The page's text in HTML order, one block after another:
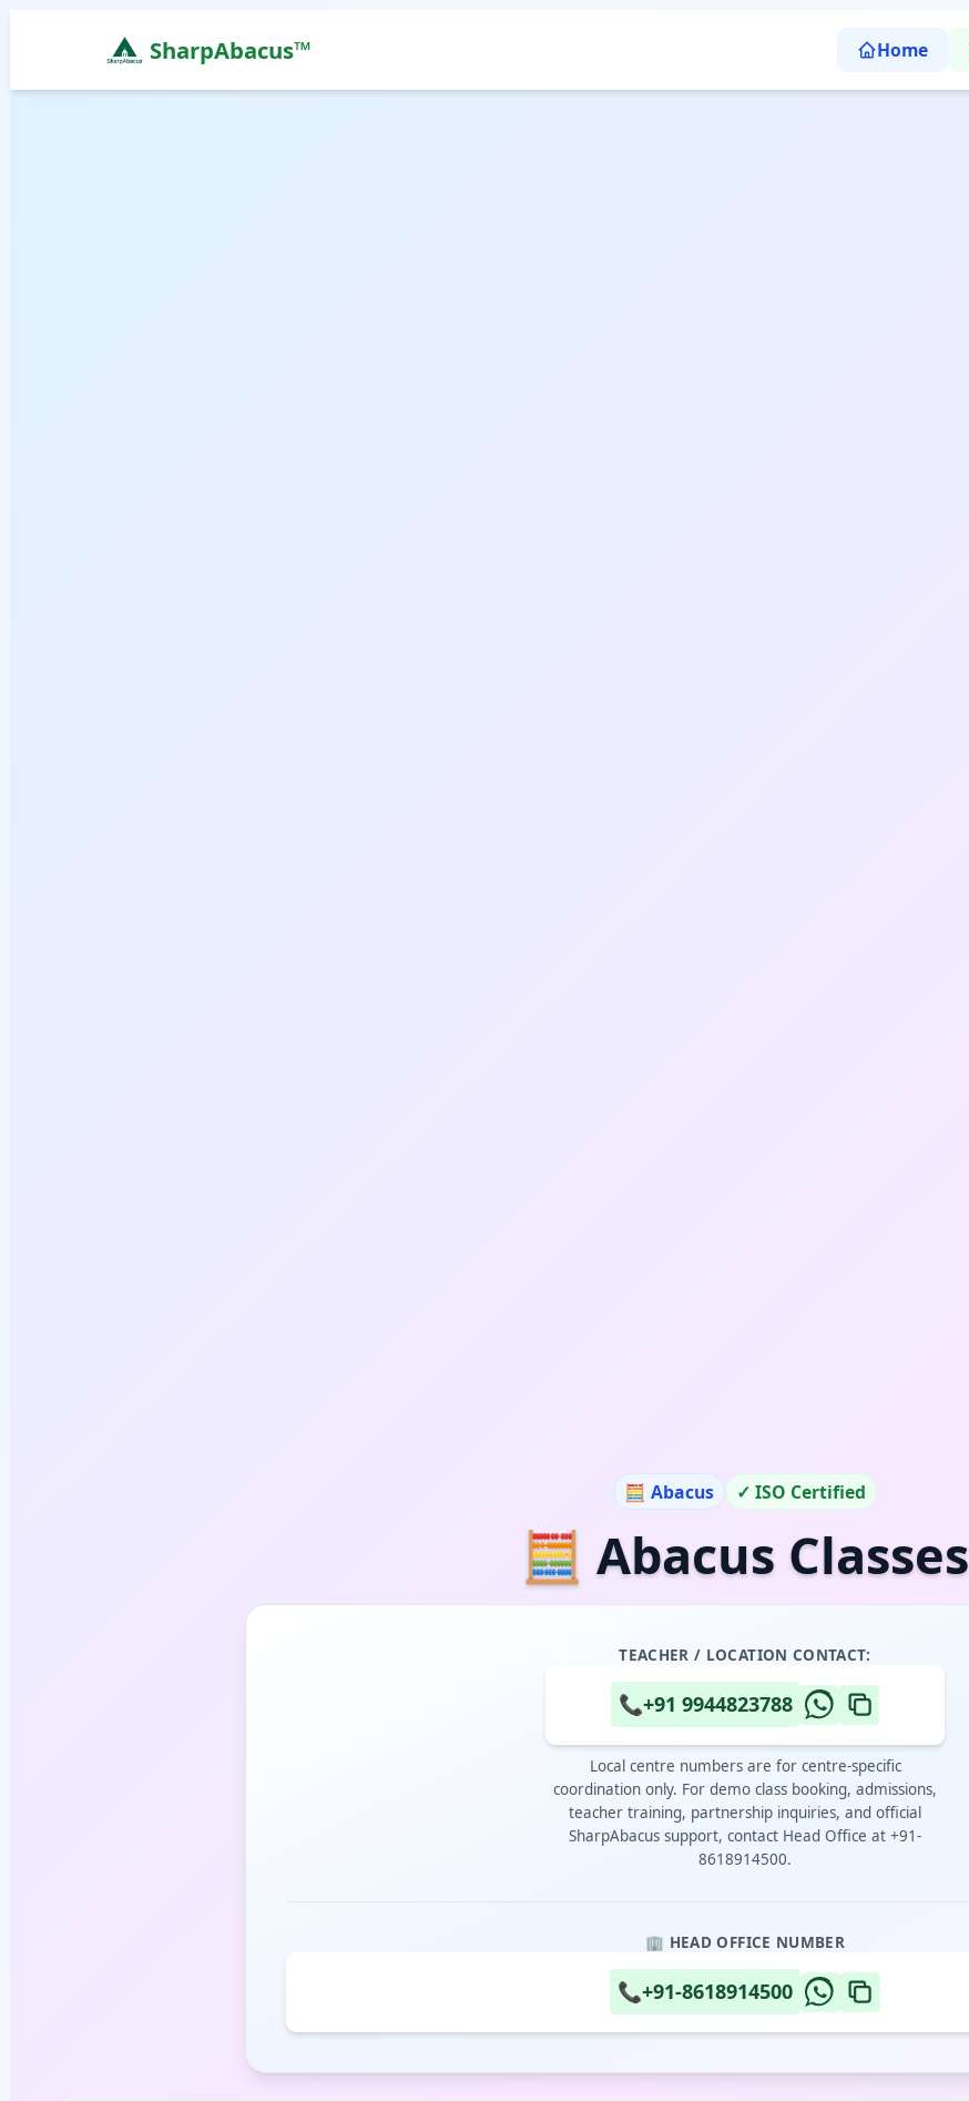
SharpAbacus™ Home
🧮 Abacus ✓ ISO Certified
🧮 Abacus Classes
TEACHER / LOCATION CONTACT:
📞+91 9944823788
Local centre numbers are for centre-specific
coordination only. For demo class booking, admissions,
teacher training, partnership inquiries, and official
SharpAbacus support, contact Head Office at +91-
8618914500.
🏢 HEAD OFFICE NUMBER
📞+91-8618914500